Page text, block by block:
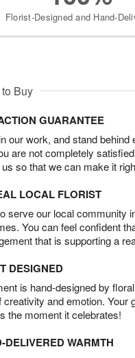
Florist-Designed and Hand-
Buy
GUARANTEE
our work, and stand behind
are not completely
so that we can make it
LOCAL FLORIST
serve our local community
You can feel confident
that is supporting a
DESIGNED
is hand-designed by
creativity and emotion. Your
the moment it celebrates!
DELIVERED WARMTH